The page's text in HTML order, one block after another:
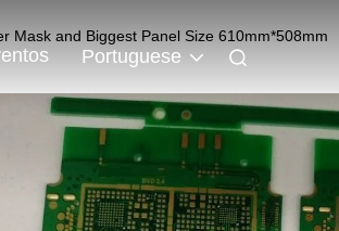
Portuguese
Mask and Biggest Panel Size 610mm*508mm